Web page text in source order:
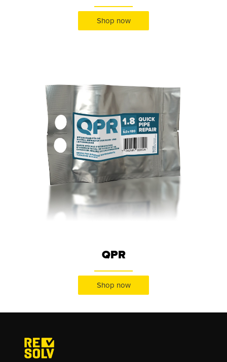
Shop now
QPR
Shop now